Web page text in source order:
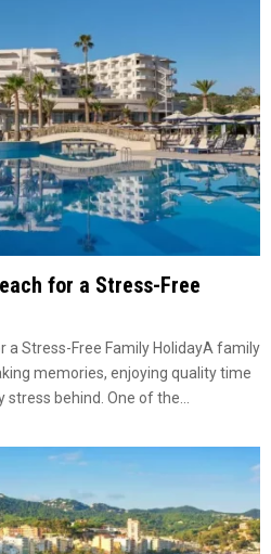
for a Stress-Free
a Stress-Free Family HolidayA family
memories, enjoying quality time
stress behind. One of the...